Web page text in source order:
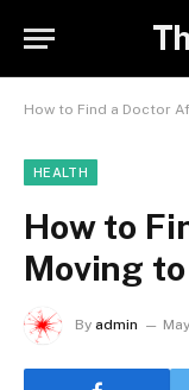
How to Find a Doctor
HEALTH
How to
Moving
By admin